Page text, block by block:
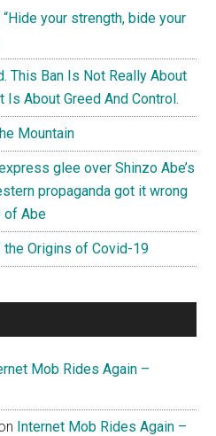
your strength, bide your
This Ban Is Not Really About
Is About Greed And Control.
Mountain
glee over Shinzo Abe’s
propaganda got it wrong
of Abe
Origins of Covid-19
Mob Rides Again –
Internet Mob Rides Again –